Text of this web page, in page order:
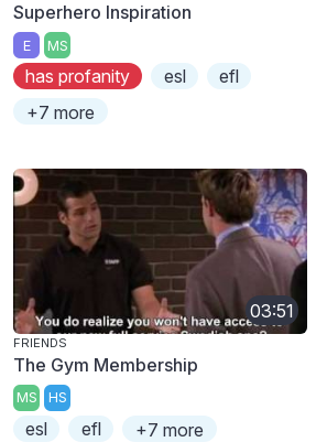
Superhero Inspiration
E MS
has profanity esl
efl
+7 more
03:51
FRIENDS
The Gym Membership
MS HS
esl efl +7 more